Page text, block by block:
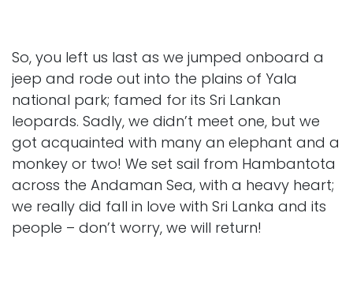
So, you left us last as we jumped onboard a
jeep and rode out into the plains of Yala
national park; famed for its Sri Lankan
leopards. Sadly, we didn’t meet one, but we
got acquainted with many an elephant and a
monkey or two! We set sail from Hambantota
across the Andaman Sea, with a heavy heart;
we really did fall in love with Sri Lanka and its
people – don’t worry, we will return!